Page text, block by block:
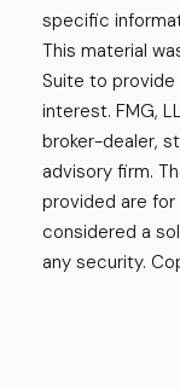
specific
This material
Suite to
interest. FMG,
broker-dealer,
advisory firm.
provided are for
considered a
any security.